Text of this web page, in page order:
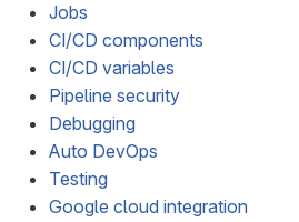
Jobs
CI/CD components
CI/CD variables
Pipeline security
Debugging
Auto DevOps
Testing
Google cloud integration